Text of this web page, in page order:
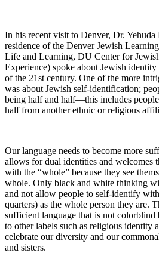
In his recent visit to Denver, Dr. Yehuda
residence of the Denver Jewish
Life and Learning, DU Center for
Experience) spoke about Jewish identity
of the 21st century. One of the more
was about Jewish self-identification;
being half and half—this includes
half from another ethnic or religious
Our language needs to become more
allows for dual identities and welcomes
with the “whole” because they see
whole. Only black and white thinking
and not allow people to self-identify
quarters) as the whole person they are.
sufficient language that is not
to other labels such as religious identity
celebrate our diversity and our
and sisters.